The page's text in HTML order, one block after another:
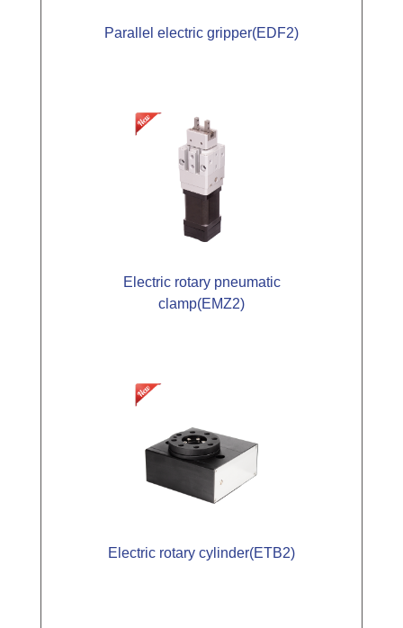
Parallel electric gripper(EDF2)
Electric rotary pneumatic
clamp(EMZ2)
Electric rotary cylinder(ETB2)